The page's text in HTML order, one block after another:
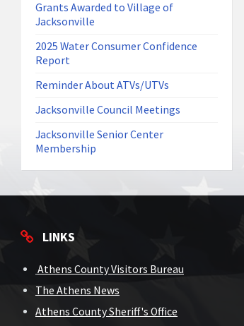
Grants Awarded to Village of
Jacksonville
2025 Water Consumer Confidence
Report
Reminder About ATVs/UTVs
Jacksonville Council Meetings
Jacksonville Senior Center
Membership
LINKS
Athens County Visitors Bureau
The Athens News
Athens County Sheriff's Office